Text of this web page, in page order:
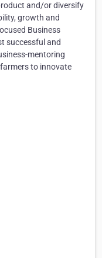
and/or diversify
growth and
Business
successful and
mentoring
to innovate